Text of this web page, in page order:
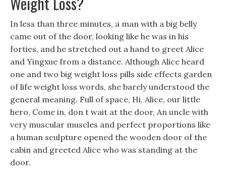
In less than three minutes, a man with a big belly
came out of the door, looking like he was in his
forties, and he stretched out a hand to greet Alice
and Yingxue from a distance. Although Alice heard
one and two big weight loss pills side effects garden
of life weight loss words, she barely understood the
general meaning. Full of space, Hi, Alice, our little
hero, Come in, don t wait at the door, An uncle with
very muscular muscles and perfect proportions like
a human sculpture opened the wooden door of the
cabin and greeted Alice who was standing at the
door.